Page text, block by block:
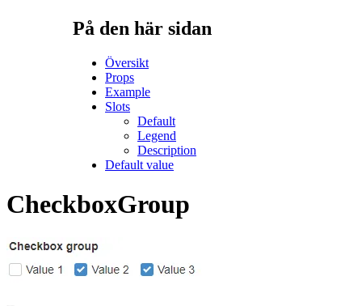
På den här sidan
Översikt
Props
Example
Slots
Default
Legend
Description
Default value
CheckboxGroup